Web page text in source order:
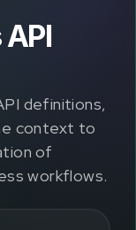
definitions,
context to
of
workflows.